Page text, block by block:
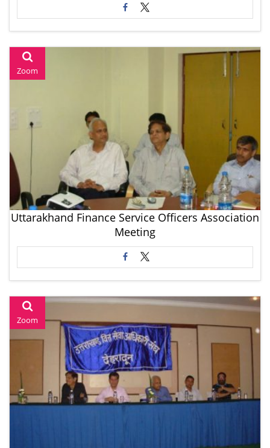
Zoom
Uttarakhand Finance Service Officers Association
Meeting
Zoom